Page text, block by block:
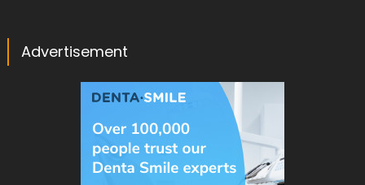
Advertisement